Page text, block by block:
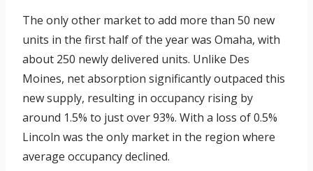
The only other market to add more than 50 new
units in the first half of the year was Omaha, with
about 250 newly delivered units. Unlike Des
Moines, net absorption significantly outpaced this
new supply, resulting in occupancy rising by
around 1.5% to just over 93%. With a loss of 0.5%
Lincoln was the only market in the region where
average occupancy declined.